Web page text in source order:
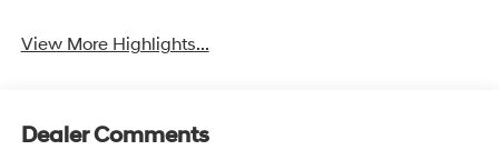
View More Highlights...
Dealer Comments